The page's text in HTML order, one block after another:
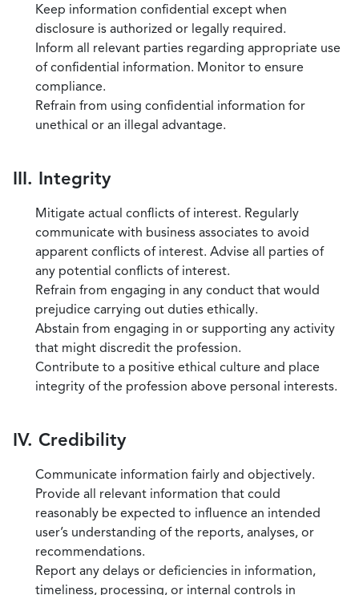
Keep information confidential except when
disclosure is authorized or legally required.
Inform all relevant parties regarding appropriate use
of confidential information. Monitor to ensure
compliance.
Refrain from using confidential information for
unethical or an illegal advantage.
III. Integrity
Mitigate actual conflicts of interest. Regularly
communicate with business associates to avoid
apparent conflicts of interest. Advise all parties of
any potential conflicts of interest.
Refrain from engaging in any conduct that would
prejudice carrying out duties ethically.
Abstain from engaging in or supporting any activity
that might discredit the profession.
Contribute to a positive ethical culture and place
integrity of the profession above personal interests.
IV. Credibility
Communicate information fairly and objectively.
Provide all relevant information that could
reasonably be expected to influence an intended
user’s understanding of the reports, analyses, or
recommendations.
Report any delays or deficiencies in information,
timeliness, processing, or internal controls in